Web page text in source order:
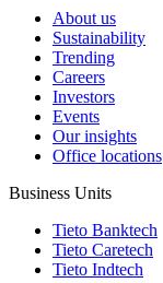
About us
Sustainability
Trending
Careers
Investors
Events
Our insights
Office locations
Business Units
Tieto Banktech
Tieto Caretech
Tieto Indtech